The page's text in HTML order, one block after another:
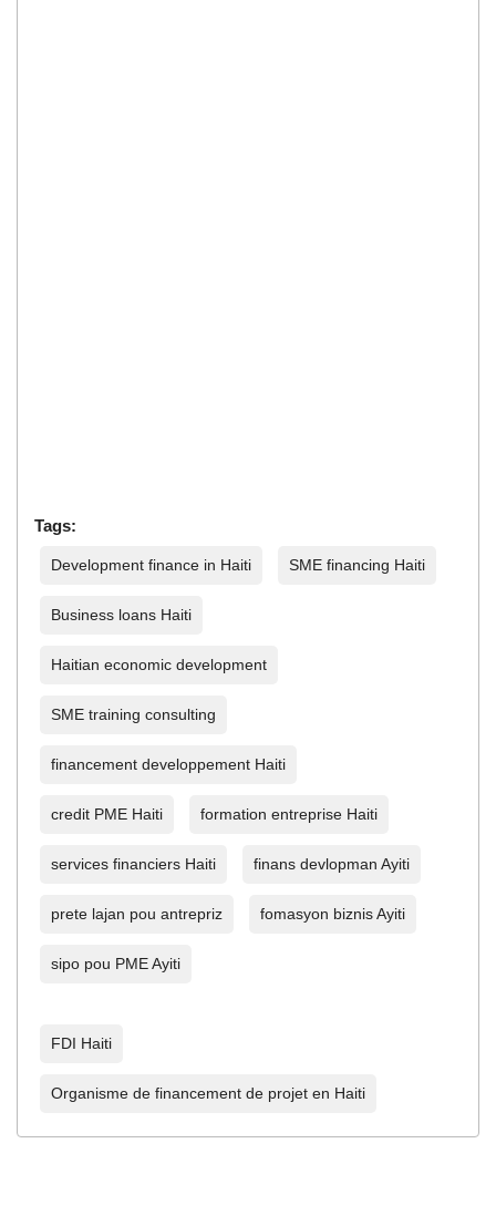
Tags:
Development finance in Haiti SME financing Haiti
Business loans Haiti
Haitian economic development
SME training consulting
financement developpement Haiti
credit PME Haiti formation entreprise Haiti
services financiers Haiti finans devlopman Ayiti
prete lajan pou antrepriz fomasyon biznis Ayiti
sipo pou PME Ayiti
FDI Haiti
Organisme de financement de projet en Haiti